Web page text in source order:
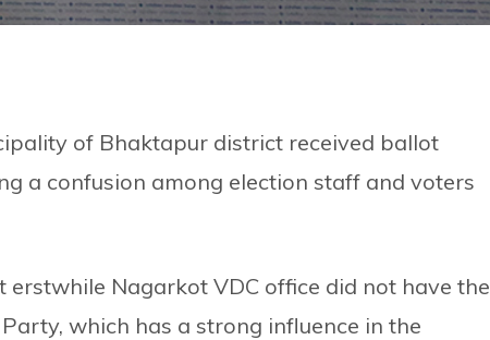
of Bhaktapur district received ballot
a confusion among election staff and voters
Nagarkot VDC office did not have the
which has a strong influence in the